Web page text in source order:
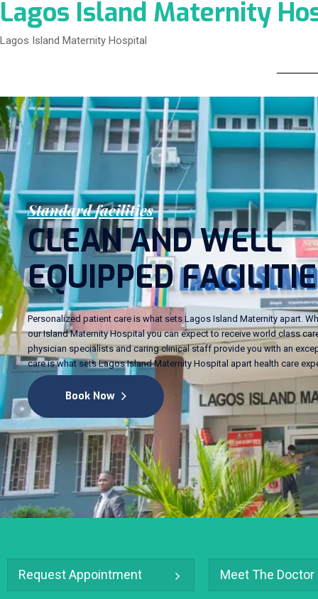
Lagos Island Maternity
Lagos Island Maternity Hospital
Standardfacilities
Personalized patient care is what sets Lagos Island Maternity apart.
our Island Maternity Hospital you can expect to receive world class
physician specialists and caring clinical staff provide you with an
care is what sets Lagos Island Maternity Hospital apart health care
Book Now
CLEANANDWELL
EQUIPPEDFACILITIE
Request Appointment Meet The Doctor